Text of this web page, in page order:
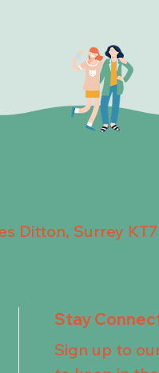
Ditton, Surrey KT7
Stay
Sign up to